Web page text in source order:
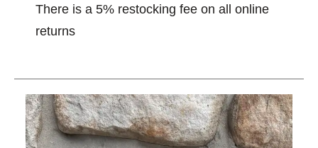
There is a 5% restocking fee on all online
returns
This is a carousel with slides. Use the thumbnail